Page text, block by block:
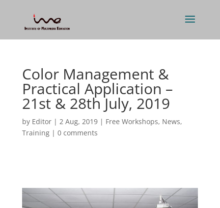
Color Management &
Practical Application –
21st & 28th July, 2019
by Editor| 2 Aug, 2019| Free Workshops, News,
Training| 0 comments